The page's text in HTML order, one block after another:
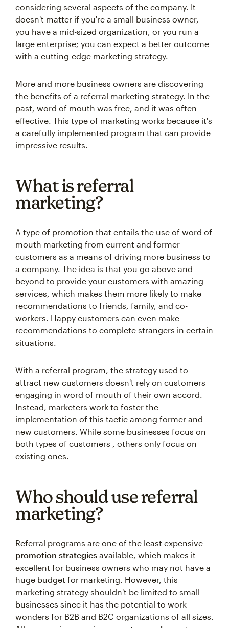
considering several aspects of the company. It
doesn't matter if you're a small business owner,
you have a mid-sized organization, or you run a
large enterprise; you can expect a better outcome
with a cutting-edge marketing strategy.
More and more business owners are discovering
the benefits of a referral marketing strategy. In the
past, word of mouth was free, and it was often
effective. This type of marketing works because it's
a carefully implemented program that can provide
impressive results.
What is referral
marketing?
A type of promotion that entails the use of word of
mouth marketing from current and former
customers as a means of driving more business to
a company. The idea is that you go above and
beyond to provide your customers with amazing
services, which makes them more likely to make
recommendations to friends, family, and co-
workers. Happy customers can even make
recommendations to complete strangers in certain
situations.
With a referral program, the strategy used to
attract new customers doesn't rely on customers
engaging in word of mouth of their own accord.
Instead, marketers work to foster the
implementation of this tactic among former and
new customers. While some businesses focus on
both types of customers , others only focus on
existing ones.
Who should use referral
marketing?
Referral programs are one of the least expensive
promotion strategies available, which makes it
excellent for business owners who may not have a
huge budget for marketing. However, this
marketing strategy shouldn't be limited to small
businesses since it has the potential to work
wonders for B2B and B2C organizations of all sizes.